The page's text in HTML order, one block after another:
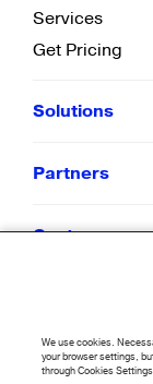
Services
Get Pricing
Solutions
Partners
Customers
Company
We use cookies.
your browser settings,
through Cookies